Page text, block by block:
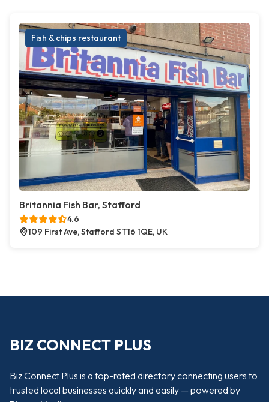
Fish & chips restaurant
Britannia Fish Bar, Stafford
4.6
109 First Ave, Stafford ST16 1QE, UK
BIZ CONNECT PLUS
Biz Connect Plus is a top-rated directory connecting users to
trusted local businesses quickly and easily — powered by